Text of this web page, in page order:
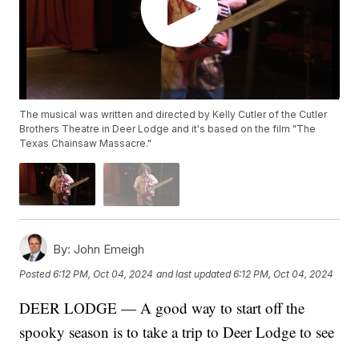
The musical was written and directed by Kelly Cutler of the Cutler
Brothers Theatre in Deer Lodge and it's based on the film "The
Texas Chainsaw Massacre."
By: John Emeigh
Posted6:12 PM, Oct 04, 2024 and last updated 6:12 PM, Oct 04, 2024
DEER LODGE — A good way to start off the
spooky season is to take a trip to Deer Lodge to see